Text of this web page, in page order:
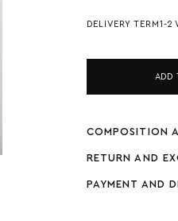
DELIVERY TERM1-2
ADD
COMPOSITION
RETURN AND
PAYMENT AND